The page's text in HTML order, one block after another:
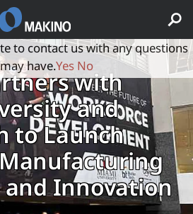
with
and
to Launch
Innovation
track your activities? We take your
Please see our privacy policy for
to contact us with any questions
have.Yes No